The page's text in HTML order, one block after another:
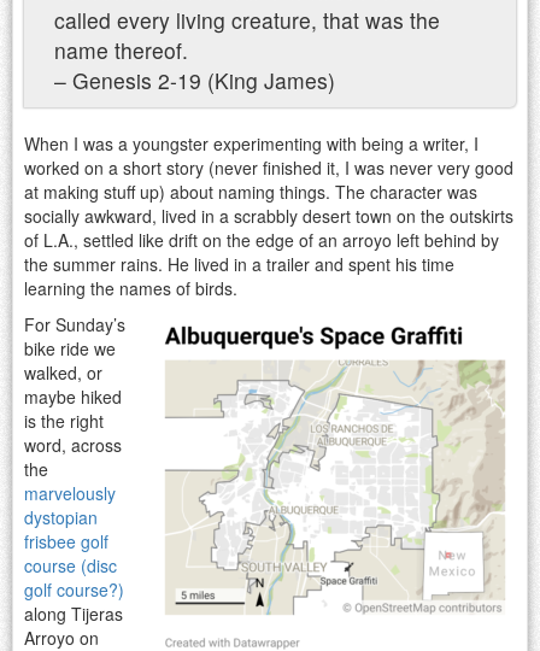
called every living creature, that was the
name thereof.
– Genesis 2-19 (King James)
When I was a youngster experimenting with being a writer, I
worked on a short story (never finished it, I was never very good
at making stuff up) about naming things. The character was
socially awkward, lived in a scrabbly desert town on the outskirts
of L.A., settled like drift on the edge of an arroyo left behind by
the summer rains. He lived in a trailer and spent his time
learning the names of birds.
For Sunday’s
bike ride we
walked, or
maybe hiked
is the right
word, across
the
marvelously
dystopian
frisbee golf
course (disc
golf course?)
along Tijeras
Arroyo on